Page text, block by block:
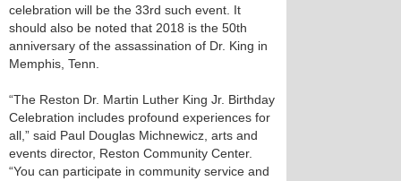
celebration will be the 33rd such event. It
should also be noted that 2018 is the 50th
anniversary of the assassination of Dr. King in
Memphis, Tenn.
“The Reston Dr. Martin Luther King Jr. Birthday
Celebration includes profound experiences for
all,” said Paul Douglas Michnewicz, arts and
events director, Reston Community Center.
“You can participate in community service and